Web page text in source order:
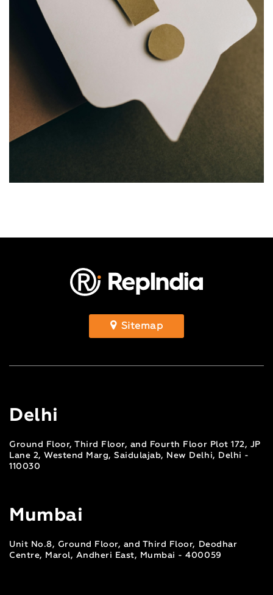
Sitemap
Delhi
Ground Floor, Third Floor, and Fourth Floor Plot 172, JP
Lane 2, Westend Marg, Saidulajab, New Delhi, Delhi -
110030
Mumbai
Unit No.8, Ground Floor, and Third Floor, Deodhar
Centre, Marol, Andheri East, Mumbai - 400059